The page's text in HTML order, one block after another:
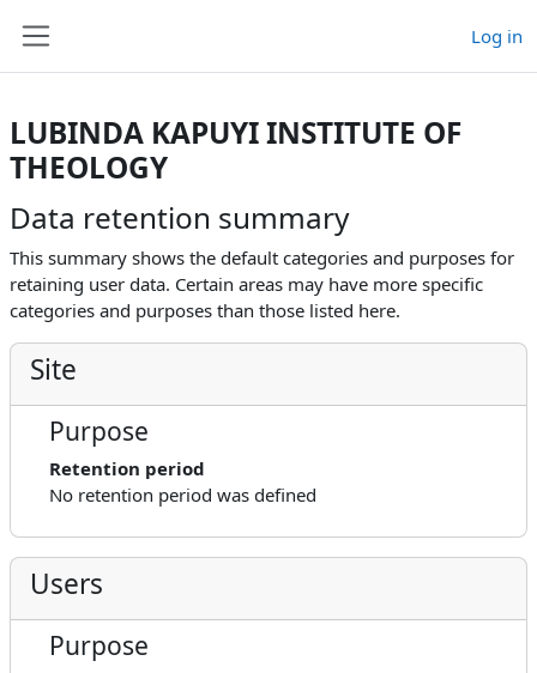
Log in
LUBINDA KAPUYI INSTITUTE OF
THEOLOGY
Data retention summary
This summary shows the default categories and purposes for
retaining user data. Certain areas may have more specific
categories and purposes than those listed here.
Site
Purpose
Retention period
No retention period was defined
Users
Purpose